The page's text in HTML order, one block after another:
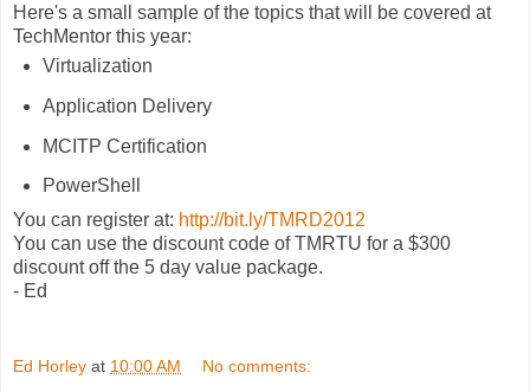
Here's a small sample of the topics that will be covered at
TechMentor this year:
Virtualization
Application Delivery
MCITP Certification
PowerShell
You can register at: http://bit.ly/TMRD2012
You can use the discount code of TMRTU for a $300
discount off the 5 day value package.
- Ed
Ed Horley at 10:00 AM No comments: